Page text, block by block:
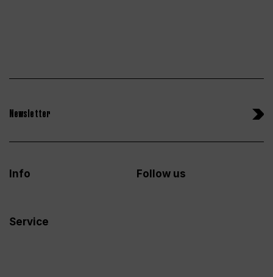
Newsletter
Info
Service
Follow us